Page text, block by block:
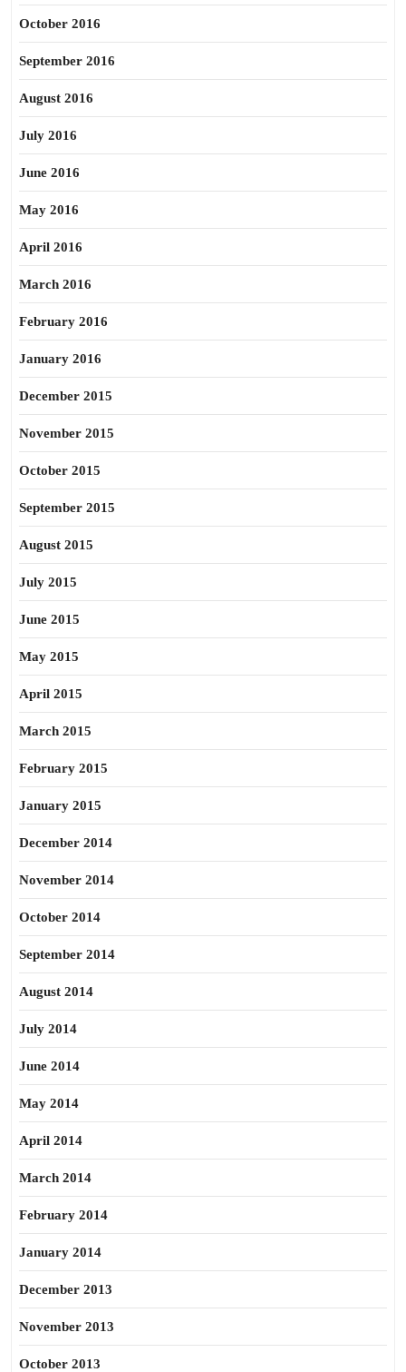
October 2016
September 2016
August 2016
July 2016
June 2016
May 2016
April 2016
March 2016
February 2016
January 2016
December 2015
November 2015
October 2015
September 2015
August 2015
July 2015
June 2015
May 2015
April 2015
March 2015
February 2015
January 2015
December 2014
November 2014
October 2014
September 2014
August 2014
July 2014
June 2014
May 2014
April 2014
March 2014
February 2014
January 2014
December 2013
November 2013
October 2013